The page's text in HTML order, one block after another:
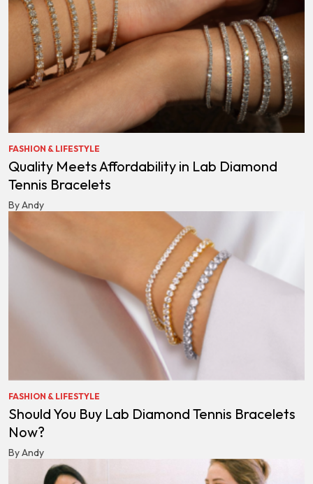
FASHION & LIFESTYLE
Quality Meets Affordability in Lab Diamond
Tennis Bracelets
By Andy
FASHION & LIFESTYLE
Should You Buy Lab Diamond Tennis Bracelets
Now?
By Andy